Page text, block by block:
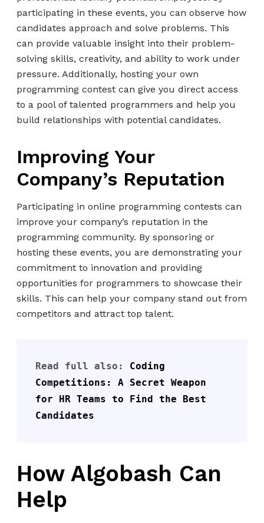
participating in these events, you can observe how
candidates approach and solve problems. This
can provide valuable insight into their problem-
solving skills, creativity, and ability to work under
pressure. Additionally, hosting your own
programming contest can give you direct access
to a pool of talented programmers and help you
build relationships with potential candidates.
Improving Your
Company’s Reputation
Participating in online programming contests can
improve your company’s reputation in the
programming community. By sponsoring or
hosting these events, you are demonstrating your
commitment to innovation and providing
opportunities for programmers to showcase their
skills. This can help your company stand out from
competitors and attract top talent.
Read full also: Coding
Competitions: A Secret Weapon
for HR Teams to Find the Best
Candidates
How Algobash Can
Help